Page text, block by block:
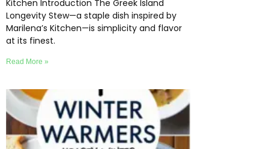
Kitchen Introduction The Greek Island
Longevity Stew—a staple dish inspired by
Marilena’s Kitchen—is simplicity and flavor
at its finest.
Read More »